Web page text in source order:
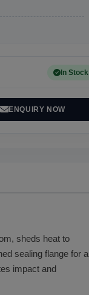
In Stock
ENQUIRY NOW
sheds heat to
sealing flange for a
impact and